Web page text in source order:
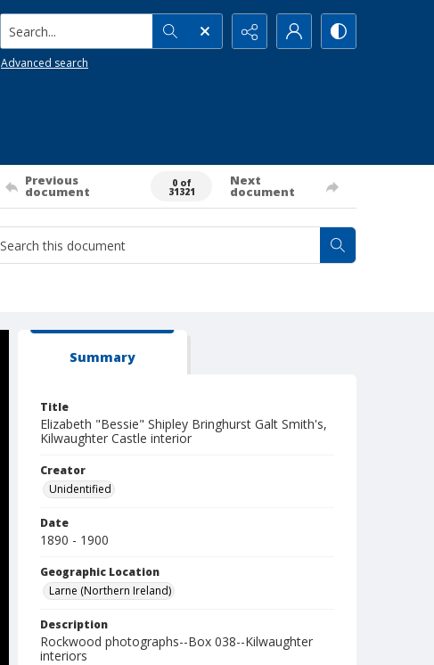
Search...
Advanced search
Previous
document
0 of
31321
Next
document
Summary
Title
Elizabeth "Bessie" Shipley Bringhurst Galt Smith's,
Kilwaughter Castle interior
Creator
Unidentified
Date
1890 - 1900
Geographic Location
Larne (Northern Ireland)
Description
Rockwood photographs--Box 038--Kilwaughter
interiors